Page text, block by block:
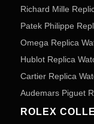
Richard Mille
Patek Philippe
Omega Replica
Hublot Replica
Cartier Replica
Audemars Piguet
ROLEX